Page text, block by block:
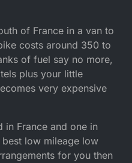
of France in a van to
costs around 350 to
of fuel say no more,
plus your little
very expensive
France and one in
low mileage low
for you then